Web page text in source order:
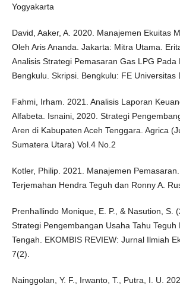
Yogyakarta
David, Aaker, A. 2020. Manajemen Ekuitas
Oleh Aris Ananda. Jakarta: Mitra Utama.
Analisis Strategi Pemasaran Gas LPG Pada
Bengkulu. Skripsi. Bengkulu: FE Universitas
Fahmi, Irham. 2021. Analisis Laporan
Alfabeta. Isnaini, 2020. Strategi
Aren di Kabupaten Aceh Tenggara. Agrica
Sumatera Utara) Vol.4 No.2
Kotler, Philip. 2021. Manajemen
Terjemahan Hendra Teguh dan Ronny A.
Prenhallindo Monique, E. P., & Nasution, S.
Strategi Pengembangan Usaha Tahu Teguh
Tengah. EKOMBIS REVIEW: Jurnal Ilmiah
7(2).
Nainggolan, Y. F., Irwanto, T., Putra, I. U.